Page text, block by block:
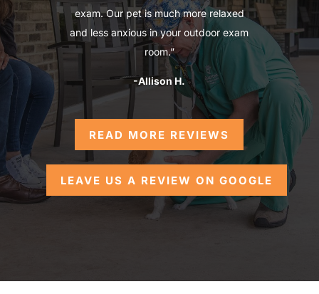
exam. Our pet is much more relaxed
and less anxious in your outdoor exam
room.”
-Allison H.
READ MORE REVIEWS
LEAVE US A REVIEW ON GOOGLE